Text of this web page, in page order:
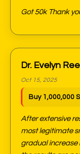
Got 50k Thank
Dr. Evelyn
Oct 15, 2025
Buy 1,000,000
After extensive
most legitimate
gradual increase